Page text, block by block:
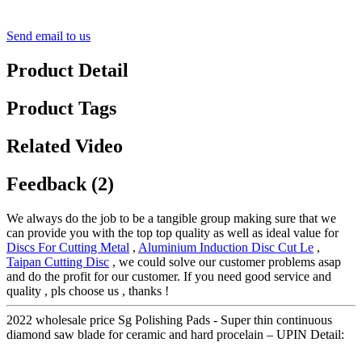
Send email to us
Product Detail
Product Tags
Related Video
Feedback (2)
We always do the job to be a tangible group making sure that we
can provide you with the top top quality as well as ideal value for
Discs For Cutting Metal , Aluminium Induction Disc Cut Le ,
Taipan Cutting Disc , we could solve our customer problems asap
and do the profit for our customer. If you need good service and
quality , pls choose us , thanks !
2022 wholesale price Sg Polishing Pads - Super thin continuous
diamond saw blade for ceramic and hard procelain – UPIN Detail: